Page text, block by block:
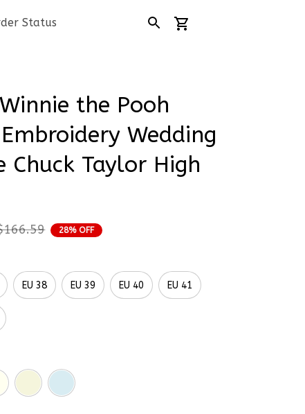
Status
the Pooh
Wedding
Chuck Taylor High
28% OFF
EU 38 EU 39 EU 40 EU 41